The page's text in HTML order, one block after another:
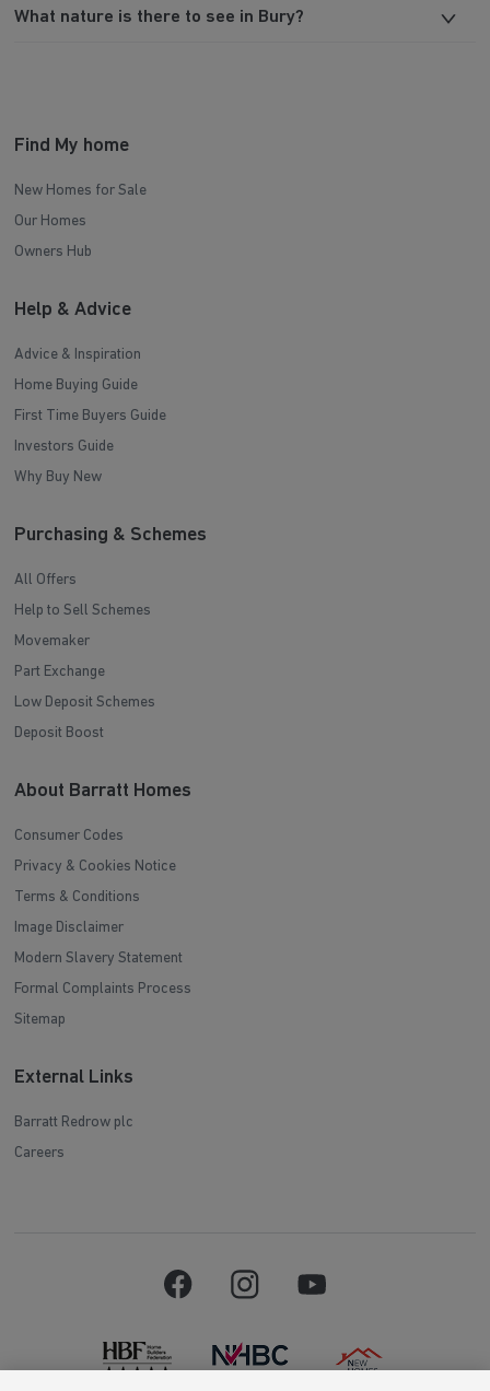
What nature is there to see in Bury?
Find My home
New Homes for Sale
Our Homes
Owners Hub
Help & Advice
Advice & Inspiration
Home Buying Guide
First Time Buyers Guide
Investors Guide
Why Buy New
Purchasing & Schemes
All Offers
Help to Sell Schemes
Movemaker
Part Exchange
Low Deposit Schemes
Deposit Boost
About Barratt Homes
Consumer Codes
Privacy & Cookies Notice
Terms & Conditions
Image Disclaimer
Modern Slavery Statement
Formal Complaints Process
Sitemap
External Links
Barratt Redrow plc
Careers